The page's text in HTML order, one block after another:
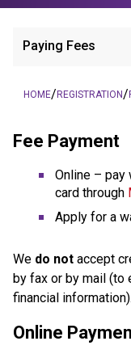
Paying Fees
HOME/REGISTRATION/
Fee Payment
Online – pay
card through
Apply for a
We do not accept
by fax or by mail (to
financial information).
Online